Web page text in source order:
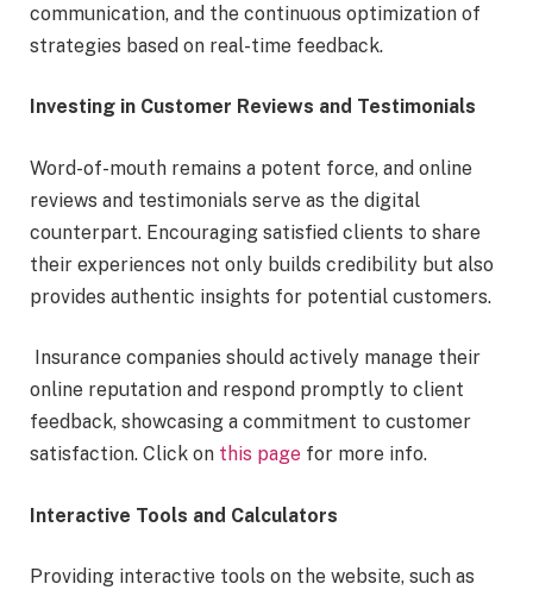
communication, and the continuous optimization of
strategies based on real-time feedback.
Investing in Customer Reviews and Testimonials
Word-of-mouth remains a potent force, and online
reviews and testimonials serve as the digital
counterpart. Encouraging satisfied clients to share
their experiences not only builds credibility but also
provides authentic insights for potential customers.
Insurance companies should actively manage their
online reputation and respond promptly to client
feedback, showcasing a commitment to customer
satisfaction. Click on this page for more info.
Interactive Tools and Calculators
Providing interactive tools on the website, such as